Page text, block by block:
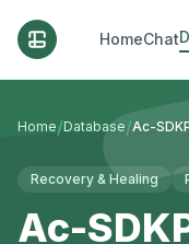
HomeChat
Home/Database/Ac-
Recovery & Healing
Ac-